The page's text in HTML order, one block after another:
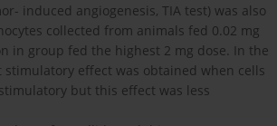
induced angiogenesis, TIA test) was also
collected from animals fed 0.02 mg
in group fed the highest 2 mg dose. In the
effect was obtained when cells
but this effect was less